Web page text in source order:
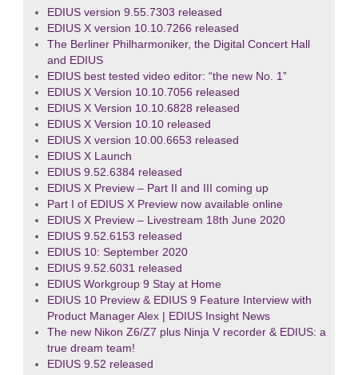
EDIUS version 9.55.7303 released
EDIUS X version 10.10.7266 released
The Berliner Philharmoniker, the Digital Concert Hall
and EDIUS
EDIUS best tested video editor: “the new No. 1”
EDIUS X Version 10.10.7056 released
EDIUS X Version 10.10.6828 released
EDIUS X Version 10.10 released
EDIUS X version 10.00.6653 released
EDIUS X Launch
EDIUS 9.52.6384 released
EDIUS X Preview – Part II and III coming up
Part I of EDIUS X Preview now available online
EDIUS X Preview – Livestream 18th June 2020
EDIUS 9.52.6153 released
EDIUS 10: September 2020
EDIUS 9.52.6031 released
EDIUS Workgroup 9 Stay at Home
EDIUS 10 Preview & EDIUS 9 Feature Interview with
Product Manager Alex | EDIUS Insight News
The new Nikon Z6/Z7 plus Ninja V recorder & EDIUS: a
true dream team!
EDIUS 9.52 released